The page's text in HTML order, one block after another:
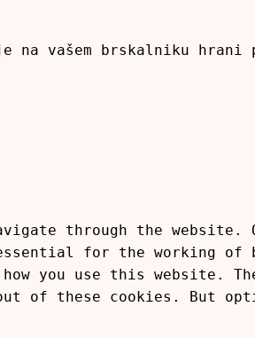
vašem brskalniku hrani
through the
for the working
you use this website.
of these cookies. But